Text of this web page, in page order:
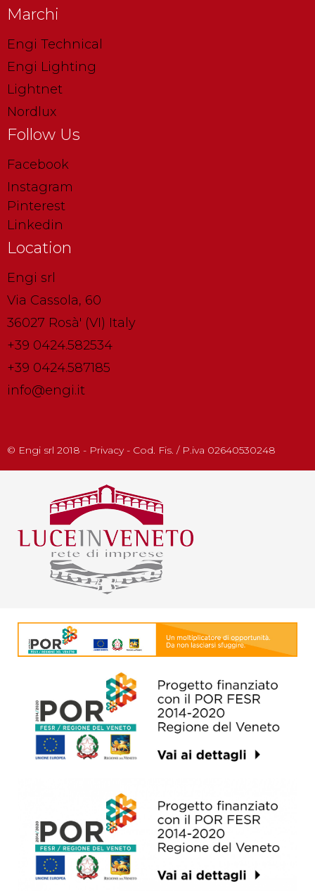
Marchi
Engi Technical
Engi Lighting
Lightnet
Nordlux
Follow Us
Facebook
Instagram
Pinterest
Linkedin
Location
Engi srl
Via Cassola, 60
36027 Rosà' (VI) Italy
+39 0424.582534
+39 0424.587185
info@engi.it
© Engi srl 2018 - Privacy - Cod. Fis. / P.iva 02640530248